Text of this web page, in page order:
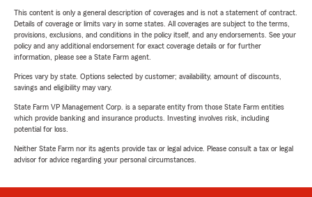
This content is only a general description of coverages and is not a statement of contract.
Details of coverage or limits vary in some states. All coverages are subject to the terms,
provisions, exclusions, and conditions in the policy itself, and any endorsements. See your
policy and any additional endorsement for exact coverage details or for further
information, please see a State Farm agent.
Prices vary by state. Options selected by customer; availability, amount of discounts,
savings and eligibility may vary.
State Farm VP Management Corp. is a separate entity from those State Farm entities
which provide banking and insurance products. Investing involves risk, including
potential for loss.
Neither State Farm nor its agents provide tax or legal advice. Please consult a tax or legal
advisor for advice regarding your personal circumstances.